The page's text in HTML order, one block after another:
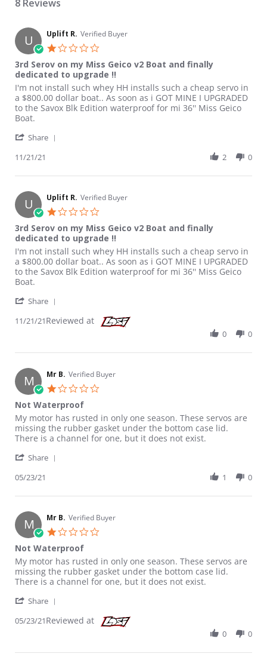
8 Reviews
U Uplift R. Verified Buyer
3rd Serov on my Miss Geico v2 Boat and finally
dedicated to upgrade !!
Review by Uplift R. on 21 Nov 2021
review stating 3rd Serov on my Miss Geico v2 Boat and finally
I'm not install such whey HH installs such a cheap servo in
a $800.00 dollar boat.. As soon as i GOT MINE I UPGRADED
to the Savox Blk Edition waterproof for mi 36'' Miss Geico
Boat.
Share
11/21/21 2 0
U Uplift R. Verified Buyer
3rd Serov on my Miss Geico v2 Boat and finally
dedicated to upgrade !!
Review by Uplift R. on 21 Nov 2021
review stating 3rd Serov on my Miss Geico v2 Boat and finally
I'm not install such whey HH installs such a cheap servo in
a $800.00 dollar boat.. As soon as i GOT MINE I UPGRADED
to the Savox Blk Edition waterproof for mi 36'' Miss Geico
Boat.
Share
11/21/21Reviewed at
0 0
M Mr B. Verified Buyer
Not Waterproof
Review by Mr B. on 23 May 2021
review stating Not Waterproof
My motor has rusted in only one season. These servos are
missing the rubber gasket under the bottom case lid.
There is a channel for one, but it does not exist.
Share
05/23/21 1 0
M Mr B. Verified Buyer
Not Waterproof
Review by Mr B. on 23 May 2021
review stating Not Waterproof
My motor has rusted in only one season. These servos are
missing the rubber gasket under the bottom case lid.
There is a channel for one, but it does not exist.
Share
05/23/21Reviewed at
0 0